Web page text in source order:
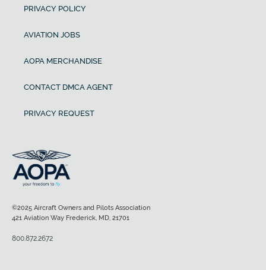
PRIVACY POLICY
AVIATION JOBS
AOPA MERCHANDISE
CONTACT DMCA AGENT
PRIVACY REQUEST
©2025 Aircraft Owners and Pilots Association
421 Aviation Way Frederick, MD, 21701
800.872.2672